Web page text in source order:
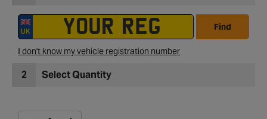
Find
I don't know my vehicle registration number
2 Select Quantity